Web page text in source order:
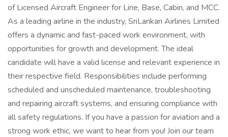
of Licensed Aircraft Engineer for Line, Base, Cabin, and MCC.
As a leading airline in the industry, SriLankan Airlines Limited
offers a dynamic and fast-paced work environment, with
opportunities for growth and development. The ideal
candidate will have a valid license and relevant experience in
their respective field. Responsibilities include performing
scheduled and unscheduled maintenance, troubleshooting
and repairing aircraft systems, and ensuring compliance with
all safety regulations. If you have a passion for aviation and a
strong work ethic, we want to hear from you! Join our team